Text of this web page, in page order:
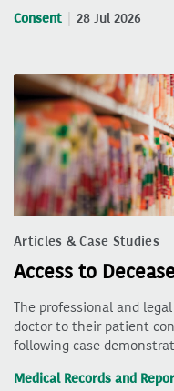
Consent 28 Jul 2026
Articles & Case Studies
Access to
The professional and
doctor to their patient
following case
Medical Records and